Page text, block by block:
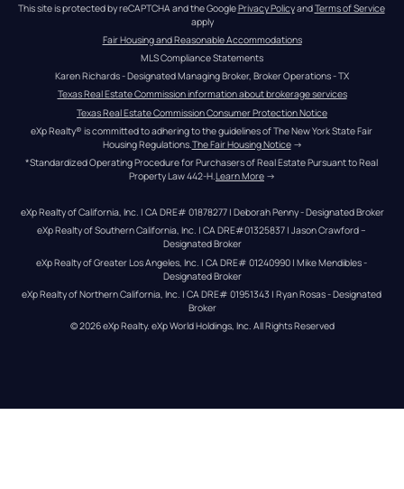
This site is protected by reCAPTCHA and the Google Privacy Policy and Terms of Service
apply
Fair Housing and Reasonable Accommodations
MLS Compliance Statements
Karen Richards - Designated Managing Broker, Broker Operations - TX
Texas Real Estate Commission information about brokerage services
Texas Real Estate Commission Consumer Protection Notice
eXp Realty® is committed to adhering to the guidelines of The New York State Fair
Housing Regulations. The Fair Housing Notice →
*Standardized Operating Procedure for Purchasers of Real Estate Pursuant to Real
Property Law 442-H.Learn More →
eXp Realty of California, Inc. | CA DRE# 01878277 | Deborah Penny - Designated Broker
eXp Realty of Southern California, Inc. | CA DRE#01325837 | Jason Crawford –
Designated Broker
eXp Realty of Greater Los Angeles, Inc. | CA DRE# 01240990 | Mike Mendibles -
Designated Broker
eXp Realty of Northern California, Inc. | CA DRE# 01951343 | Ryan Rosas - Designated
Broker
© 2026eXp Realty. eXp World Holdings, Inc. All Rights Reserved